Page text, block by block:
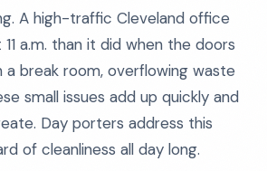
A high-traffic Cleveland office
a.m. than it did when the doors
break room, overflowing waste
small issues add up quickly and
Day porters address this
of cleanliness all day long.